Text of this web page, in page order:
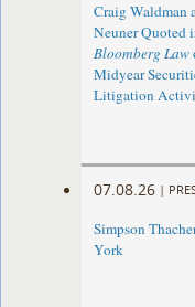
Craig Waldman
Neuner Quoted
Bloomberg Law
Midyear
Litigation
07.08.26 |
Simpson
York